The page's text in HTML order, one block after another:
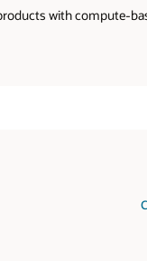
with compute-